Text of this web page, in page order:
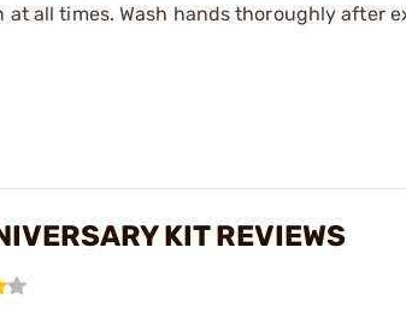
all times. Wash hands thoroughly after
KIT REVIEWS